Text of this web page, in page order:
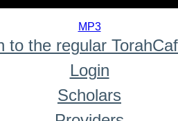
MP3
to the regular
Login
Scholars